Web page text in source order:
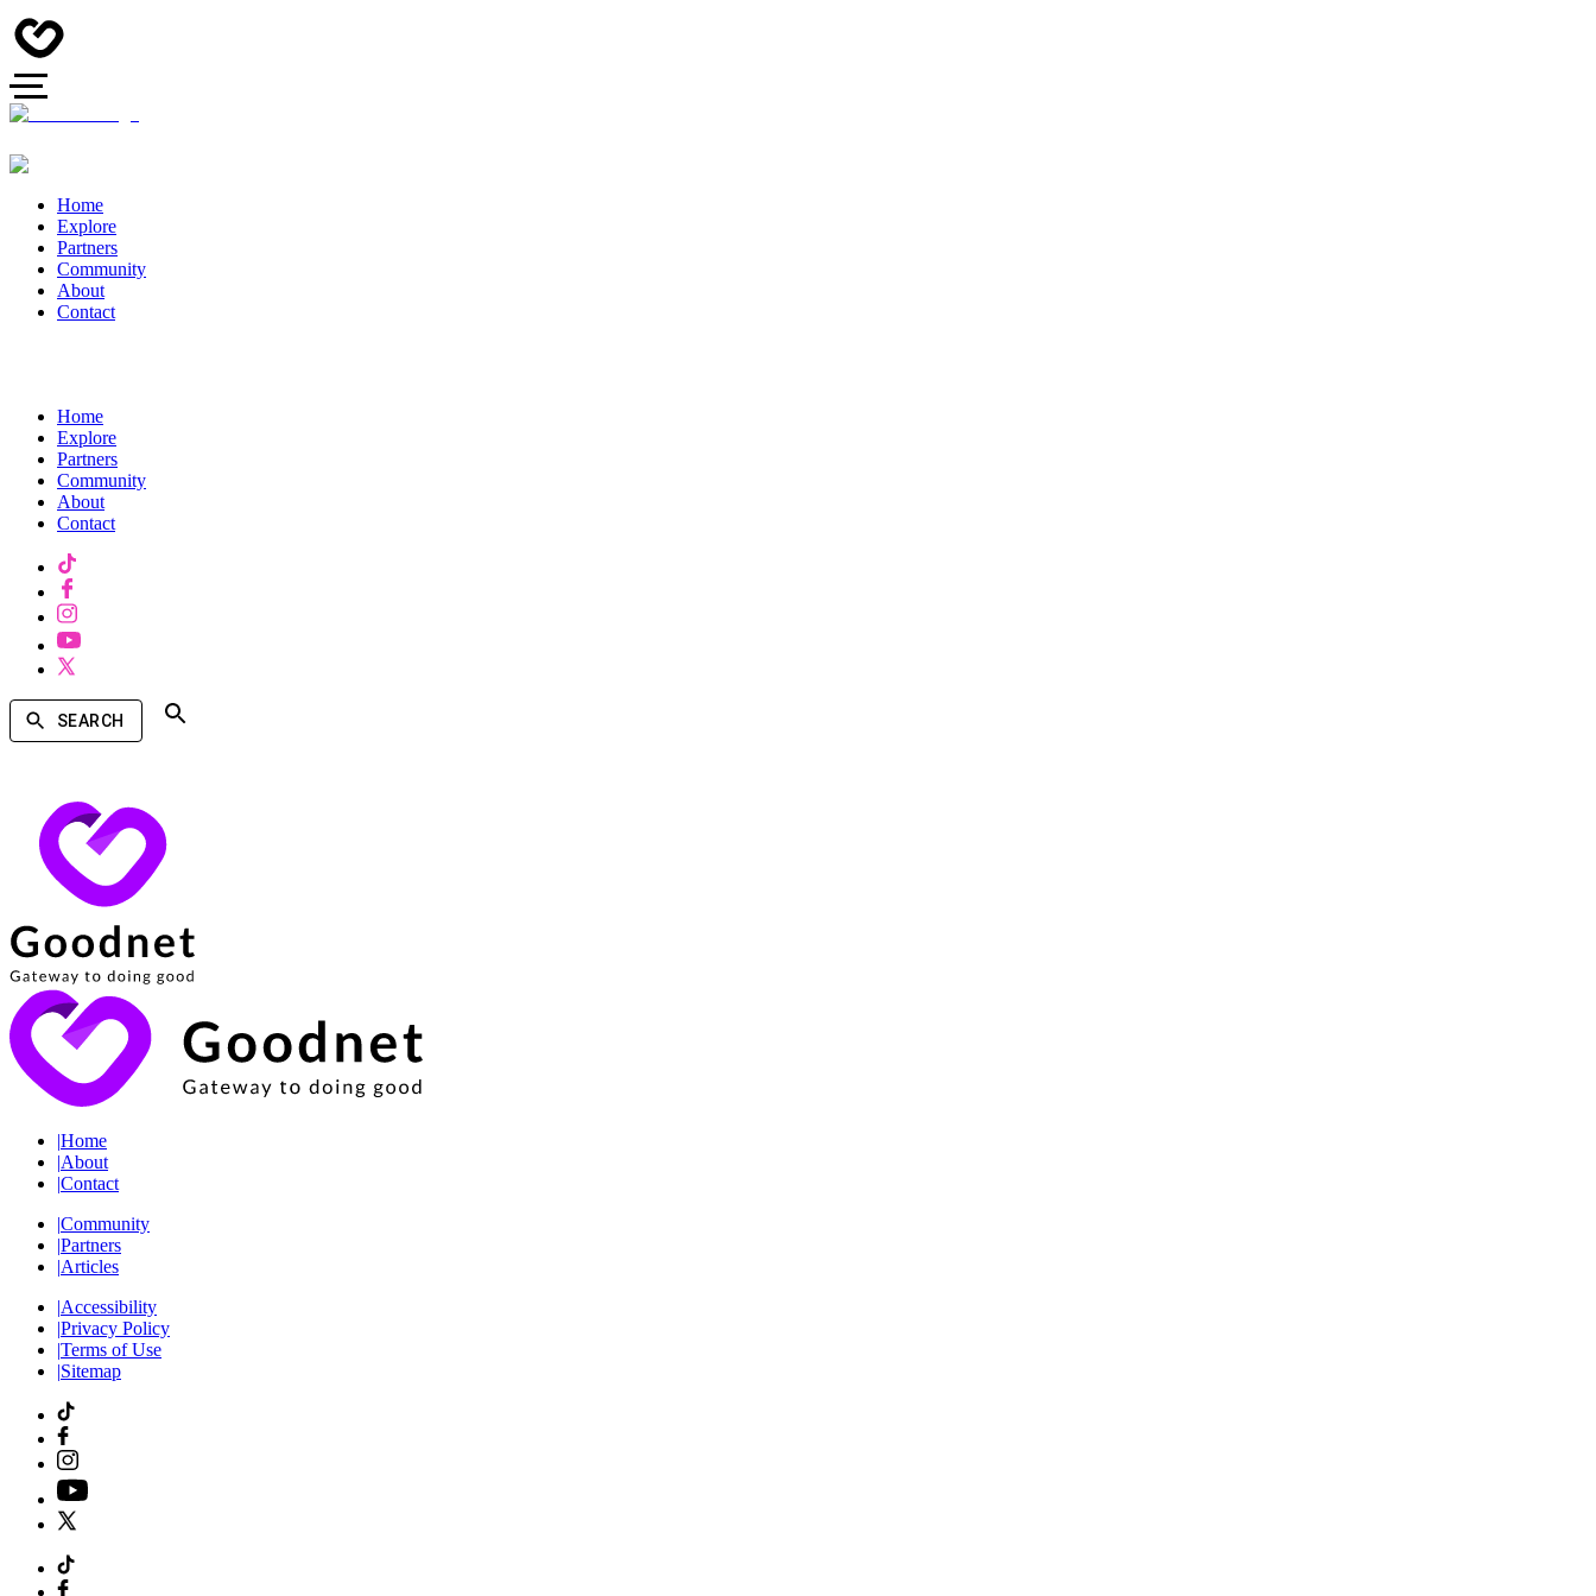
Home
Explore
Partners
Community
About
Contact
Home
Explore
Partners
Community
About
Contact
SEARCH
|Home
|About
|Contact
|Community
|Partners
|Articles
|Accessibility
|Privacy Policy
|Terms of Use
|Sitemap